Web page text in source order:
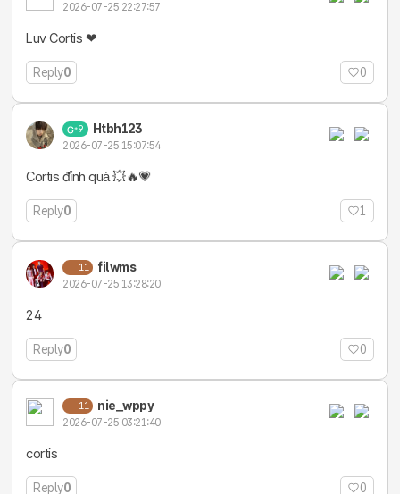
2026-07-25 22:27:57
Luv Cortis ❤
Reply0 0
9 Htbh123
2026-07-25 15:07:54
Cortis đỉnh quá 💥🔥💗
Reply0 1
11 filwms
2026-07-25 13:28:20
24
Reply0 0
11 nie_wppy
2026-07-25 03:21:40
cortis
Reply0 0